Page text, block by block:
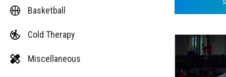
Basketball
Cold Therapy
Miscellaneous
This
product
has